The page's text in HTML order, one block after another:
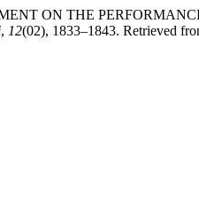
ON THE
, 12(02), 1833–1843. Retrieved